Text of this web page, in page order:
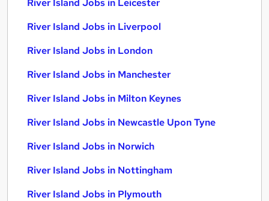
River Island Jobs in Leicester
River Island Jobs in Liverpool
River Island Jobs in London
River Island Jobs in Manchester
River Island Jobs in Milton Keynes
River Island Jobs in Newcastle Upon Tyne
River Island Jobs in Norwich
River Island Jobs in Nottingham
River Island Jobs in Plymouth